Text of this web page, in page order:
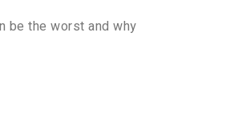
be the worst and why